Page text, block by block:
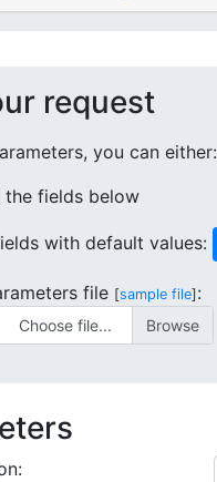
request
you can either:
the fields below
with default values:
file [sample file] :
Choose file...